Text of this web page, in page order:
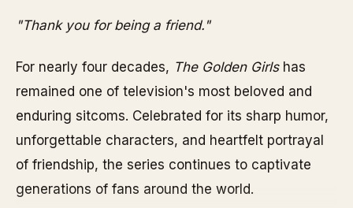
"Thank you for being a friend."
For nearly four decades, The Golden Girlshas
remained one of television's most beloved and
enduring sitcoms. Celebrated for its sharp humor,
unforgettable characters, and heartfelt portrayal
of friendship, the series continues to captivate
generations of fans around the world.